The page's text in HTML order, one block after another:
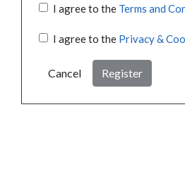
I agree to the Terms and
I agree to the Privacy &
Cancel